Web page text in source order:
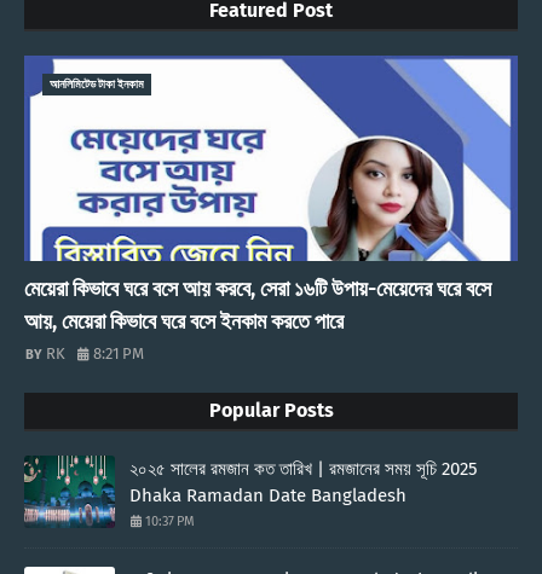
Featured Post
আনলিমিটেড টাকা ইনকাম
মেয়েরা কিভাবে ঘরে বসে আয় করবে, সেরা ১৬টি উপায়-মেয়েদের ঘরে বসে
আয়, মেয়েরা কিভাবে ঘরে বসে ইনকাম করতে পারে
RK 8:21 PM
Popular Posts
২০২৫ সালের রমজান কত তারিখ | রমজানের সময় সূচি 2025
Dhaka Ramadan Date Bangladesh
10:37 PM